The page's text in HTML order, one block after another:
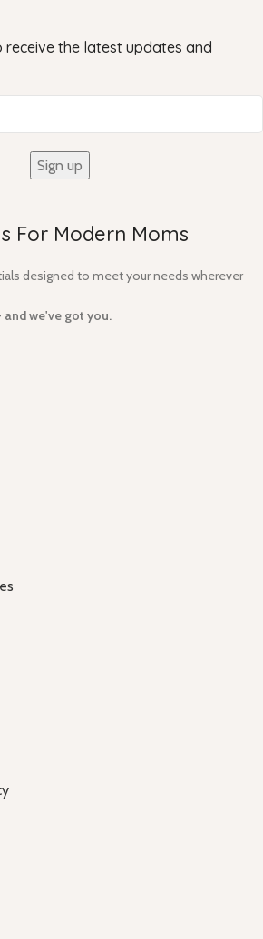
receive the latest updates and
For Modern Moms​
designed to meet your needs wherever
we've got you.